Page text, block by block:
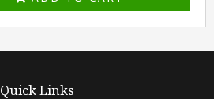
Quick Links